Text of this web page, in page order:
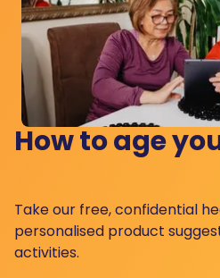
How to age
Take our free, confidential
personalised product
activities.